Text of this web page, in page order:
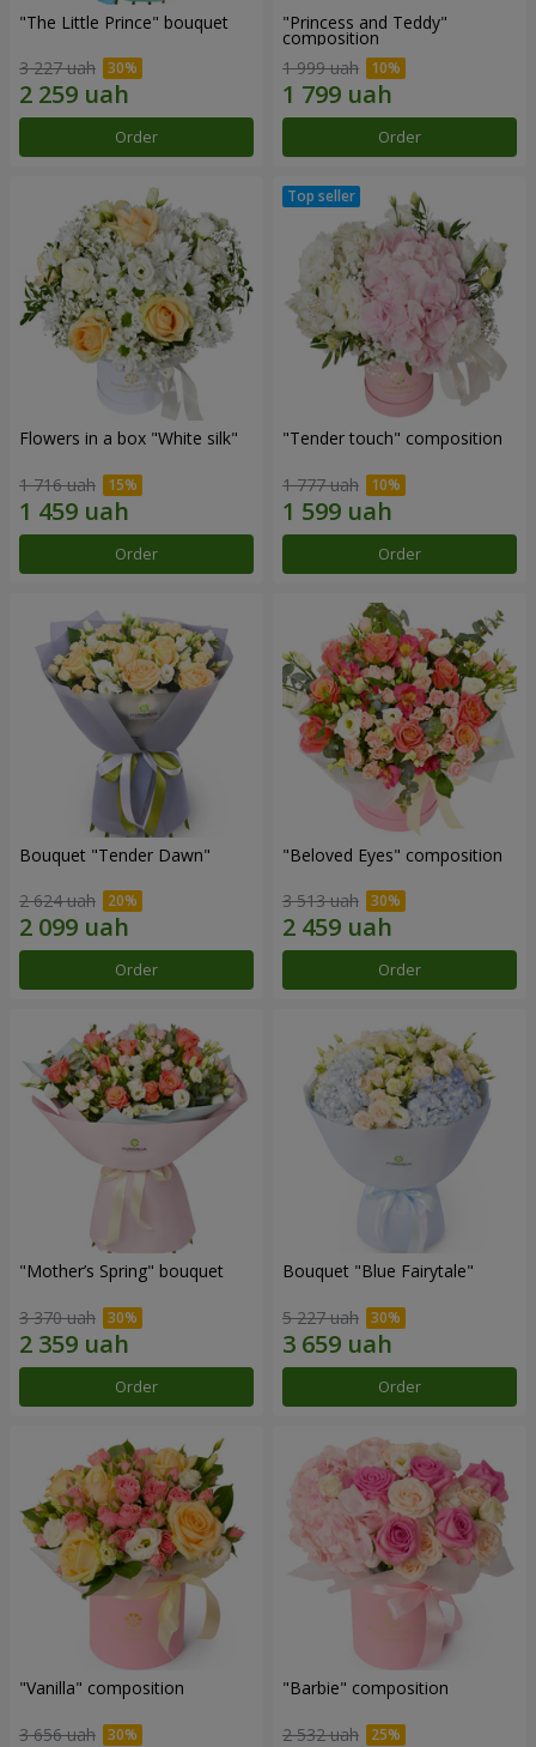
"The Little Prince" bouquet
3 227 uah
Order
"Princess and Teddy"
composition
1 999 uah
Order
Flowers in a box "White silk"
1 716 uah
Order
"Tender touch" composition
1 777 uah
Order
Bouquet "Tender Dawn"
2 624 uah
Order
"Beloved Eyes" composition
3 513 uah
Order
"Mother’s Spring" bouquet
3 370 uah
Order
Bouquet "Blue Fairytale"
5 227 uah
Order
"Vanilla" composition
3 656 uah
"Barbie" composition
2 532 uah